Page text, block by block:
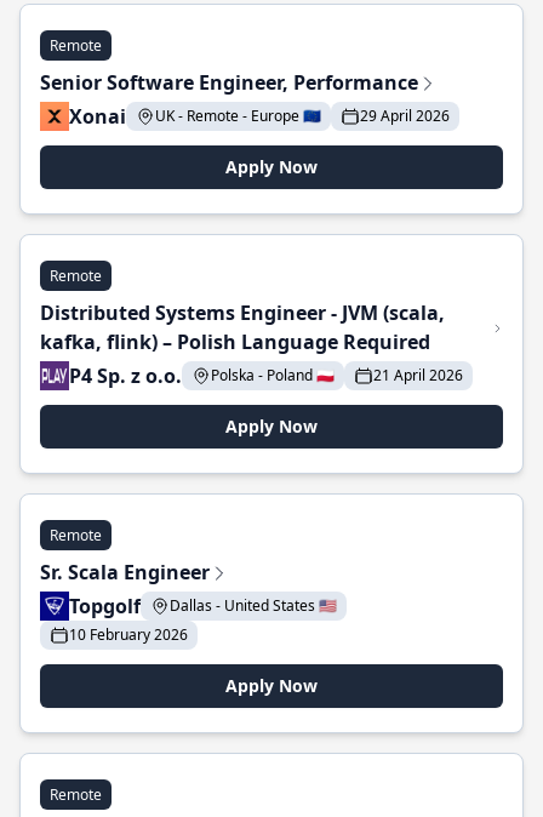
Remote
Senior Software Engineer, Performance
Xonai
UK - Remote - Europe 🇪🇺 29 April 2026
Apply Now
Remote
Distributed Systems Engineer - JVM (scala,
kafka, flink) – Polish Language Required
P4 Sp. z o.o.
Polska - Poland 🇵🇱 21 April 2026
Apply Now
Remote
Sr. Scala Engineer
Topgolf
Dallas - United States 🇺🇸
10 February 2026
Apply Now
Remote